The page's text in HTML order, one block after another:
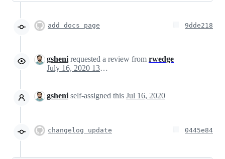
add docs page 9dde218
gsheni requested a review from rwedge
July 16, 2020 13:57
gsheni self-assigned this Jul 16, 2020
changelog update 0445e84